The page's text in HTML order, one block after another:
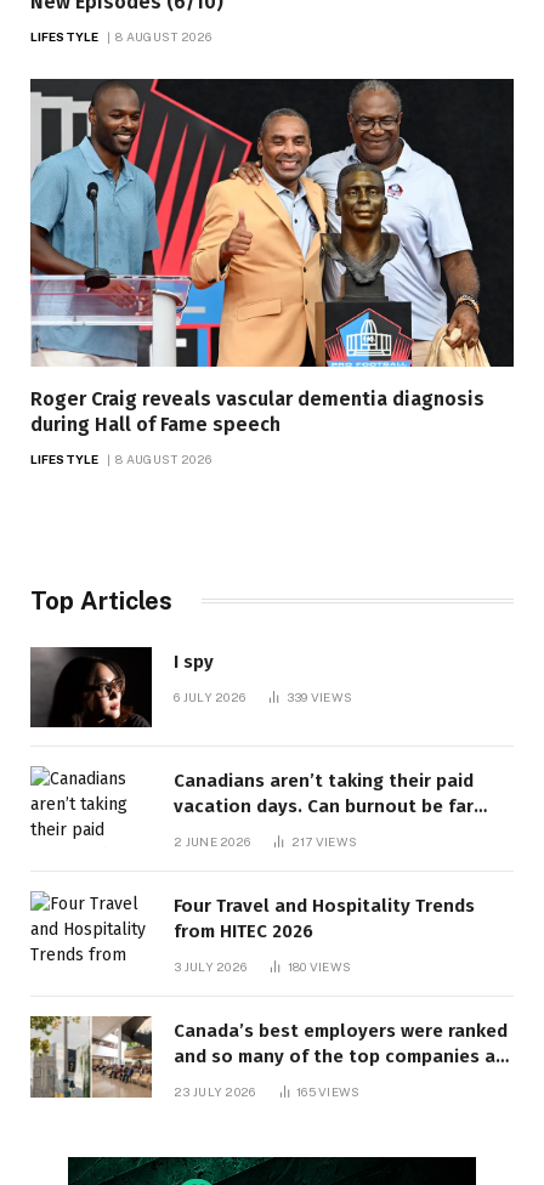
LIFESTYLE 8 AUGUST 2026
Roger Craig reveals vascular dementia diagnosis
during Hall of Fame speech
LIFESTYLE 8 AUGUST 2026
Top Articles
I spy
6 JULY 2026 339 VIEWS
Canadians aren’t taking their paid
vacation days. Can burnout be far
behind? | Canada Voices
2 JUNE 2026 217 VIEWS
Four Travel and Hospitality Trends
from HITEC 2026
3 JULY 2026 180 VIEWS
Canada’s best employers were ranked
and so many of the top companies are
23 JULY 2026 165VIEWS